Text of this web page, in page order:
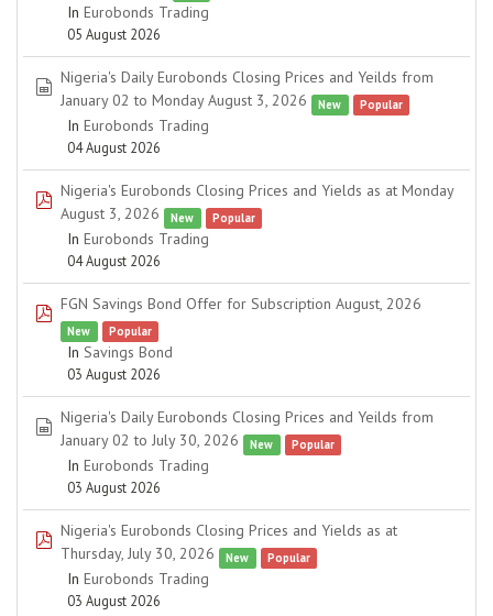
In Eurobonds Trading
05 August 2026
spreadsheet
Nigeria's Daily Eurobonds Closing Prices and Yeilds from
January 02 to Monday August 3, 2026
New Popular
In Eurobonds Trading
04 August 2026
pdf
Nigeria's Eurobonds Closing Prices and Yields as at Monday
August 3, 2026
New Popular
In Eurobonds Trading
04 August 2026
pdf
FGN Savings Bond Offer for Subscription August, 2026
New Popular
In Savings Bond
03 August 2026
spreadsheet
Nigeria's Daily Eurobonds Closing Prices and Yeilds from
January 02 to July 30, 2026
New Popular
In Eurobonds Trading
03 August 2026
pdf
Nigeria's Eurobonds Closing Prices and Yields as at
Thursday, July 30, 2026
New Popular
In Eurobonds Trading
03 August 2026